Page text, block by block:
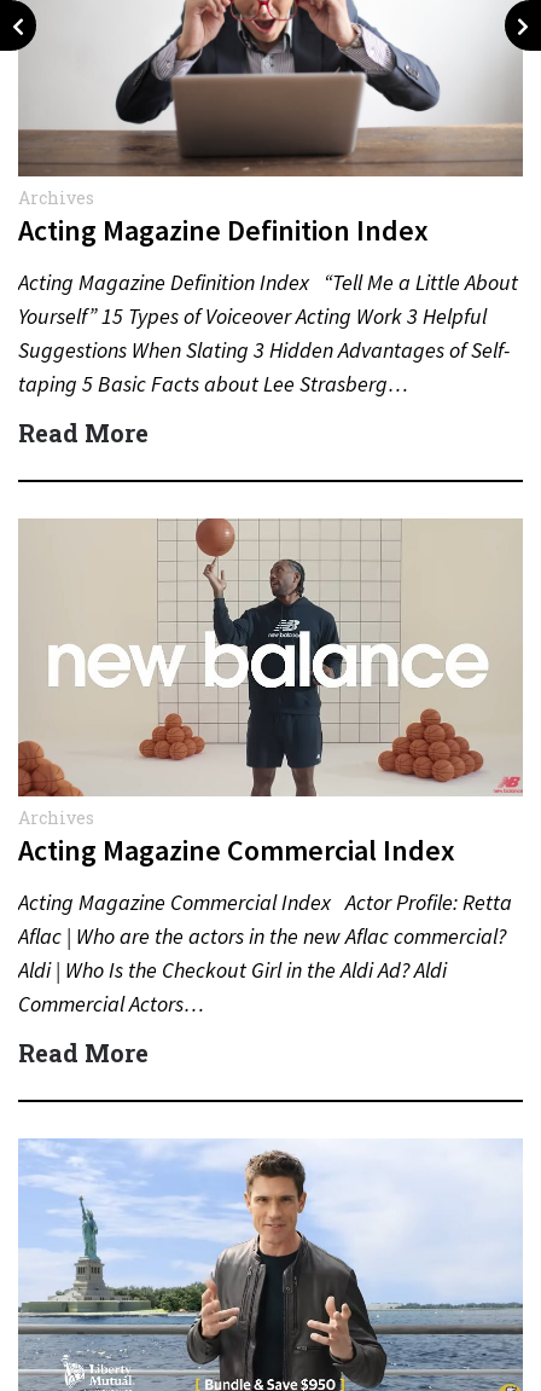
Archives
Acting Magazine Definition Index
Acting Magazine Definition Index “Tell Me a Little About
Yourself” 15 Types of Voiceover Acting Work 3 Helpful
Suggestions When Slating 3 Hidden Advantages of Self-
taping 5 Basic Facts about Lee Strasberg…
Read More
Archives
Acting Magazine Commercial Index
Acting Magazine Commercial Index Actor Profile: Retta
Aflac | Who are the actors in the new Aflac commercial?
Aldi | Who Is the Checkout Girl in the Aldi Ad? Aldi
Commercial Actors…
Read More